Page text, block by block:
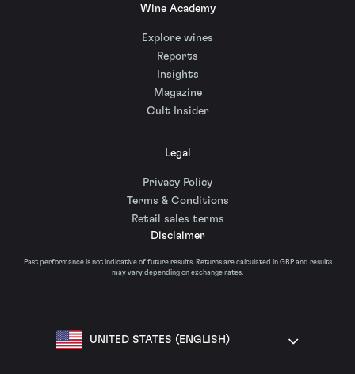
Wine Academy
Explore wines
Reports
Insights
Magazine
Cult Insider
Legal
Privacy Policy
Terms & Conditions
Retail sales terms
Disclaimer
Past performance is not indicative of future results. Returns are calculated in GBP and results
may vary depending on exchange rates.
UNITED STATES (ENGLISH)